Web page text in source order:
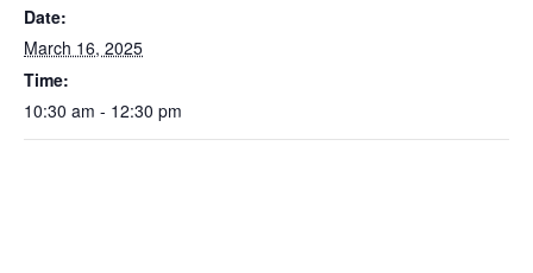
Date:
March 16, 2025
Time:
10:30 am - 12:30 pm